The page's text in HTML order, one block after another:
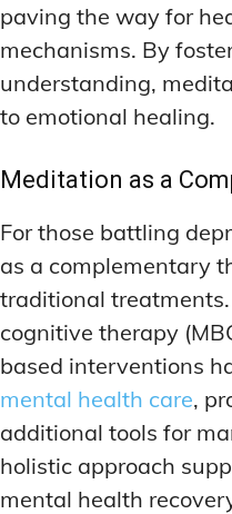
paving the way for
mechanisms. By
understanding,
to emotional healing.
Meditation as a
For those battling
as a complementary
traditional
cognitive therapy
based interventions
mental health care,
additional tools for
holistic approach
mental health